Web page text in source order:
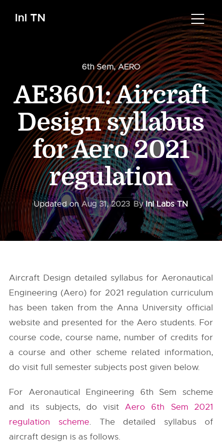
InI TN
6th Sem,AERO
AE3601: Aircraft
Design syllabus
for Aero 2021
regulation
Updated onAug 31, 2023 ByInI Labs TN
Aircraft Design detailed syllabus for Aeronautical
Engineering (Aero) for 2021 regulation curriculum
has been taken from theAnna University official
website and presented for the Aero students. For
course code, course name, number of credits for
a course and other scheme related information,
do visit full semester subjects post given below.
For Aeronautical Engineering 6th Sem scheme
and its subjects, do visitAero 6th Sem 2021
regulation scheme. The detailed syllabus of
aircraft design is as follows.